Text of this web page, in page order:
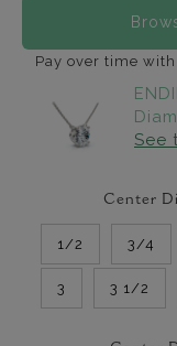
Pay over time with
See
Center
1/2 3/4
3 3 1/2